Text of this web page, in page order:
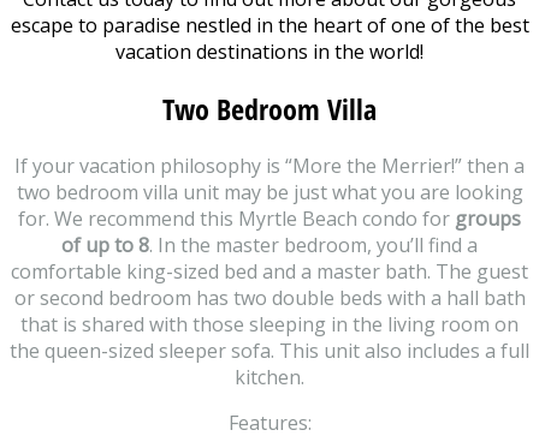
escape to paradise nestled in the heart of one of the best
vacation destinations in the world!
Two Bedroom Villa
If your vacation philosophy is “More the Merrier!” then a
two bedroom villa unit may be just what you are looking
for. We recommend this Myrtle Beach condo for groups
of up to 8. In the master bedroom, you’ll find a
comfortable king-sized bed and a master bath. The guest
or second bedroom has two double beds with a hall bath
that is shared with those sleeping in the living room on
the queen-sized sleeper sofa. This unit also includes a full
kitchen.
Features: